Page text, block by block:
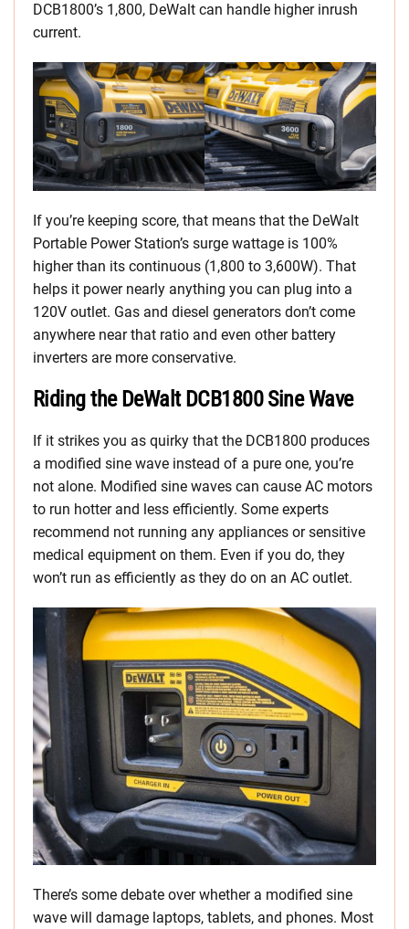
DCB1800’s 1,800, DeWalt can handle higher inrush
current.
If you’re keeping score, that means that the DeWalt
Portable Power Station’s surge wattage is 100%
higher than its continuous (1,800 to 3,600W). That
helps it power nearly anything you can plug into a
120V outlet. Gas and diesel generators don’t come
anywhere near that ratio and even other battery
inverters are more conservative.
Riding the DeWalt DCB1800 Sine Wave
If it strikes you as quirky that the DCB1800 produces
a modified sine wave instead of a pure one, you’re
not alone. Modified sine waves can cause AC motors
to run hotter and less efficiently. Some experts
recommend not running any appliances or sensitive
medical equipment on them. Even if you do, they
won’t run as efficiently as they do on an AC outlet.
There’s some debate over whether a modified sine
wave will damage laptops, tablets, and phones. Most